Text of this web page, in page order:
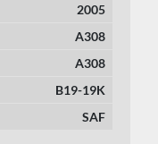
2005
A308
A308
B19-19K
SAF